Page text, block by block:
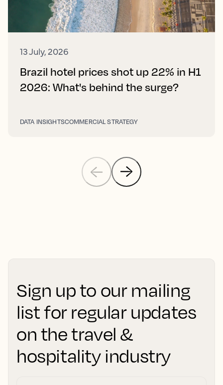
13 July, 2026
Brazil hotel prices shot up 22% in H1
2026: What's behind the surge?
DATA INSIGHTSCOMMERCIAL STRATEGY
Sign up to our mailing
list for regular updates
on the travel &
hospitality industry